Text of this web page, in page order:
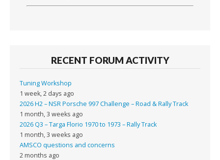
RECENT FORUM ACTIVITY
Tuning Workshop
1 week, 2 days ago
2026 H2 – NSR Porsche 997 Challenge – Road & Rally Track
1 month, 3 weeks ago
2026 Q3 – Targa Florio 1970 to 1973 – Rally Track
1 month, 3 weeks ago
AMSCO questions and concerns
2 months ago